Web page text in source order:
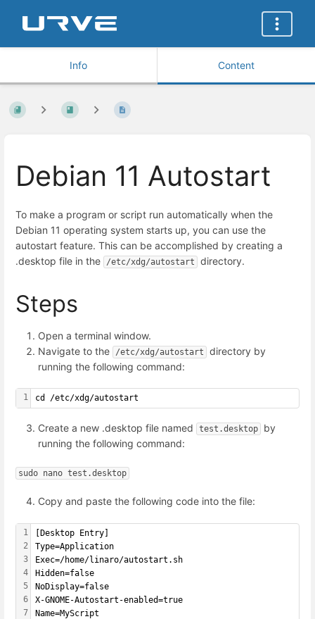
Info Content
Debian 11 Autostart
To make a program or script run automatically when the
Debian 11 operating system starts up, you can use the
autostart feature. This can be accomplished by creating a
.desktop file in the
/etc/xdg/autostart directory.
Steps
Open a terminal window.
Navigate to the
/etc/xdg/autostart
directory by
running the following command:
1 cd /etc/xdg/autostart
Create a new .desktop file named test.desktop
by
running the following command:
sudo nano test.desktop
Copy and paste the following code into the file:
1
2
3
4
5
6
7
[Desktop Entry]
Type=Application
Exec=/home/linaro/autostart.sh
Hidden=false
NoDisplay=false
X-GNOME-Autostart-enabled=true
Name=MyScript